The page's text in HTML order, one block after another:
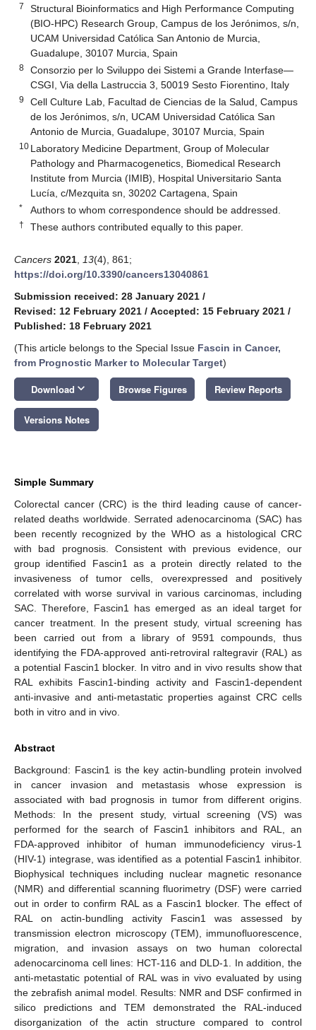
7
Structural Bioinformatics and High Performance Computing
(BIO-HPC) Research Group, Campus de los Jerónimos, s/n,
UCAM Universidad Católica San Antonio de Murcia,
Guadalupe, 30107 Murcia, Spain
8
Consorzio per lo Sviluppo dei Sistemi a Grande Interfase—
CSGI, Via della Lastruccia 3, 50019 Sesto Fiorentino, Italy
9
Cell Culture Lab, Facultad de Ciencias de la Salud, Campus
de los Jerónimos, s/n, UCAM Universidad Católica San
Antonio de Murcia, Guadalupe, 30107 Murcia, Spain
10 Laboratory Medicine Department, Group of Molecular
Pathology and Pharmacogenetics, Biomedical Research
Institute from Murcia (IMIB), Hospital Universitario Santa
Lucía, c/Mezquita sn, 30202 Cartagena, Spain
* Authors to whom correspondence should be addressed.
† These authors contributed equally to this paper.
Cancers 2021 13(4), 861;
https://doi.org/10.3390/cancers13040861
Submission received: 28 January 2021 /
Revised: 12 February 2021 / Accepted: 15 February 2021 /
Published: 18 February 2021
(This article belongs to the Special Issue Fascin in Cancer,
from Prognostic Marker to Molecular Target)
Download keyboard_arrow_down Browse Figures Review Reports
Versions Notes
Simple Summary
Colorectal cancer (CRC) is the third leading cause of cancer-
related deaths worldwide. Serrated adenocarcinoma (SAC) has
been recently recognized by the WHO as a histological CRC
with bad prognosis. Consistent with previous evidence, our
group identified Fascin1 as a protein directly related to the
invasiveness of tumor cells, overexpressed and positively
correlated with worse survival in various carcinomas, including
SAC. Therefore, Fascin1 has emerged as an ideal target for
cancer treatment. In the present study, virtual screening has
been carried out from a library of 9591 compounds, thus
identifying the FDA-approved anti-retroviral raltegravir (RAL) as
a potential Fascin1 blocker. In vitro and in vivo results show that
RAL exhibits Fascin1-binding activity and Fascin1-dependent
anti-invasive and anti-metastatic properties against CRC cells
both in vitro and in vivo.
Abstract
Background: Fascin1 is the key actin-bundling protein involved
in cancer invasion and metastasis whose expression is
associated with bad prognosis in tumor from different origins.
Methods: In the present study, virtual screening (VS) was
performed for the search of Fascin1 inhibitors and RAL, an
FDA-approved inhibitor of human immunodeficiency virus-1
(HIV-1) integrase, was identified as a potential Fascin1 inhibitor.
Biophysical techniques including nuclear magnetic resonance
(NMR) and differential scanning fluorimetry (DSF) were carried
out in order to confirm RAL as a Fascin1 blocker. The effect of
RAL on actin-bundling activity Fascin1 was assessed by
transmission electron microscopy (TEM), immunofluorescence,
migration, and invasion assays on two human colorectal
adenocarcinoma cell lines: HCT-116 and DLD-1. In addition, the
anti-metastatic potential of RAL was in vivo evaluated by using
the zebrafish animal model. Results: NMR and DSF confirmed in
silico predictions and TEM demonstrated the RAL-induced
disorganization of the actin structure compared to control